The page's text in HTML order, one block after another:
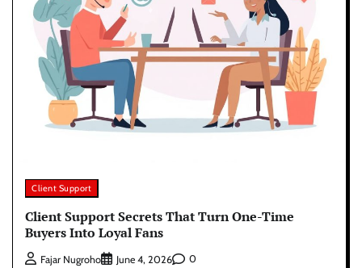
Client Support
Client Support Secrets That Turn One-Time
Buyers Into Loyal Fans
Fajar Nugroho June 4, 2026 0